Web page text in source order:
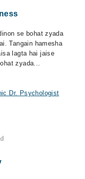
se bohat zyada
Tangain hamesha
lagta hai jaise
zyada...
Dr. Psychologist